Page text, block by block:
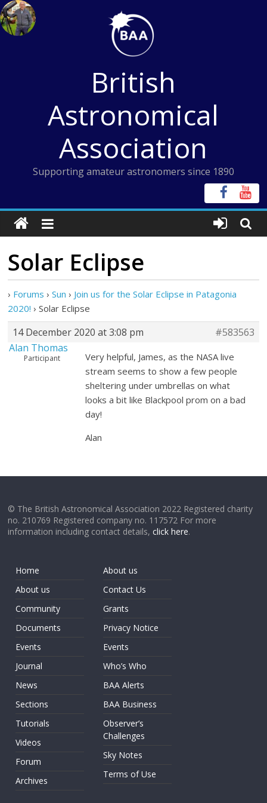
Skip
to
content
British
Astronomical
Association
Supporting amateur astronomers since 1890
Solar Eclipse
› Forums › Sun › Join us for the Solar Eclipse in Patagonia
2020! › Solar Eclipse
14 December 2020 at 3:08 pm
#583563
Alan Thomas
Participant
Very helpful, James, as the NASA live
stream seems to show a few people
sheltering under umbrellas on what
looks a bit like Blackpool prom on a bad
day!
Alan
© The British Astronomical Association 2022 Registered charity
no. 210769 Registered company no. 117572 For more
information including contact details,click here.
Home
About us
Community
Documents
Events
Journal
News
Sections
Tutorials
Videos
Forum
Archives
About us
Contact Us
Grants
Privacy Notice
Events
Who’s Who
BAA Alerts
BAA Business
Observer’s
Challenges
Sky Notes
Terms of Use